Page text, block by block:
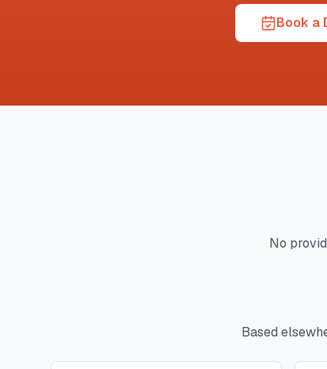
Book a
No
Based